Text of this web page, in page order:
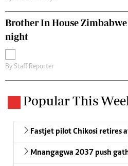
Brother In House
night
By Staff Reporter
Popular This
Fastjet pilot Chikosi retires
Mnangagwa 2037 push